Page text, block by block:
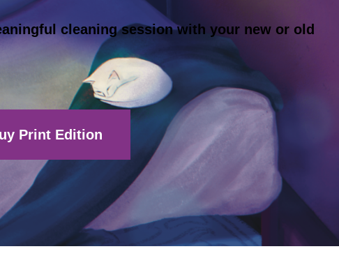
cleaning session with your new or old
Print Edition